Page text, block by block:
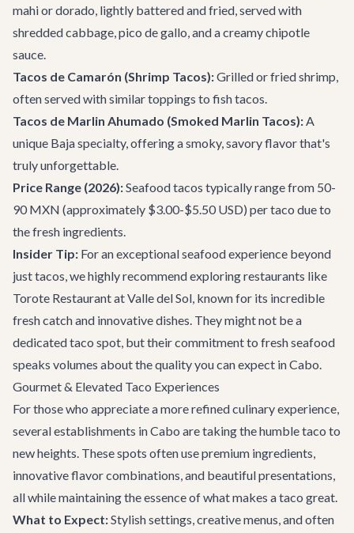
mahi or dorado, lightly battered and fried, served with
shredded cabbage, pico de gallo, and a creamy chipotle
sauce.
Tacos de Camarón (Shrimp Tacos):Grilled or fried shrimp,
often served with similar toppings to fish tacos.
Tacos de Marlin Ahumado (Smoked Marlin Tacos):A
unique Baja specialty, offering a smoky, savory flavor that's
truly unforgettable.
Price Range (2026):Seafood tacos typically range from 50-
90 MXN (approximately $3.00-$5.50 USD) per taco due to
the fresh ingredients.
Insider Tip: For an exceptional seafood experience beyond
just tacos, we highly recommend exploring restaurants like
Torote Restaurant at Valle del Sol, known for its incredible
fresh catch and innovative dishes. They might not be a
dedicated taco spot, but their commitment to fresh seafood
speaks volumes about the quality you can expect in Cabo.
Gourmet & Elevated Taco Experiences
For those who appreciate a more refined culinary experience,
several establishments in Cabo are taking the humble taco to
new heights. These spots often use premium ingredients,
innovative flavor combinations, and beautiful presentations,
all while maintaining the essence of what makes a taco great.
What to Expect:Stylish settings, creative menus, and often